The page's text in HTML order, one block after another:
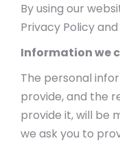
By using our
Privacy Policy
Information we
The personal
provide, and the
provide it, will be
we ask you to